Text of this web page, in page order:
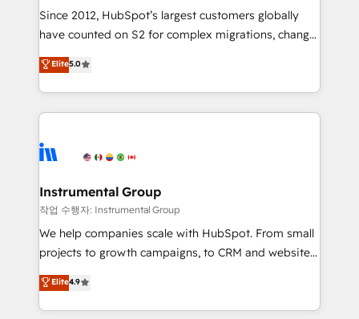
weeks, with workflows built around your business,
not a template. ➤ Migration: Move from any legacy
CRM. Zero downtime, full data integrity. ➤
Implementation: Configure HubSpot to run your
revenue process. Sales, marketing, and service wired
Ongoing Management: Monthly tune-ups, feature
rollouts, adoption coaching. Buying HubSpot,
built for the work.
Since 2012, HubSpot’s largest customers globally
have counted on S2 for complex migrations, change
management, systems integration, and creative
solutions that deliver measurable impact and
transform brand experiences As one of the few full-
service creative agencies in the HubSpot
winning design to build scalable, globally
marketing campaigns, & RevOps frameworks that
fuel long-term success We connect the entire
customer lifecycle through seamless integrations,
ensure long-term adoption with change-
and service to drive sustainable growth With 6 key
HubSpot accreditations and experience across
Elite5.0
Instrumental Group
작업 수행자: Instrumental Group
We help companies scale with HubSpot. From small
projects to growth campaigns, to CRM and websites.
Hire an agency that's experienced in every inch of
HubSpot and willing to work hand-in-hand with your
team to simplify the complex and build a better
Elite4.9